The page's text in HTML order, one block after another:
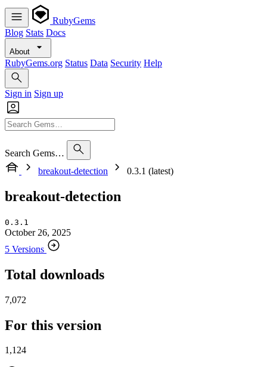
RubyGems
Blog Stats Docs
About
RubyGems.org Status Data Security Help
Sign in Sign up
Search Gems…
breakout-detection
0.3.1 (latest)
breakout-detection
0.3.1
October 26, 2025
5 Versions
Total downloads
7,072
For this version
1,124